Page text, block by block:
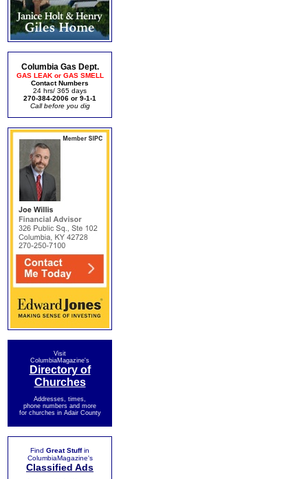
Columbia Gas Dept.
GAS LEAK or GAS SMELL
Contact Numbers
24 hrs/ 365 days
270-384-2006 or 9-1-1
Call before you dig
Visit
ColumbiaMagazine's
Directory of
Churches
Addresses, times,
phone numbers and more
for churches in Adair County
Find Great Stuffin
ColumbiaMagazine's
Classified Ads